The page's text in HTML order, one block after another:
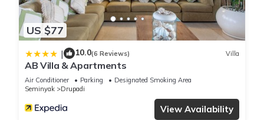
US $77
| 10.0(6 Reviews) Villa
AB Villa & Apartments
Air Conditioner Parking
Designated Smoking Area
Seminyak
Drupadi
View Availability